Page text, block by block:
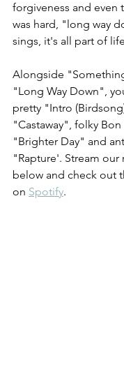
forgiveness and even
was hard, "long way
sings, it's all part of
Alongside
"Long Way Down",
pretty "Intro
"Castaway", folky Bon
"Brighter Day" and
"Rapture'. Stream our
below and check out
on Spotify.